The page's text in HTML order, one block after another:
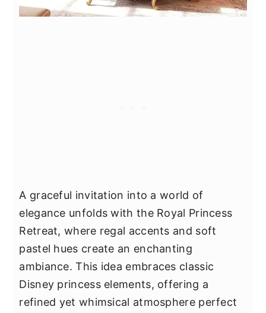
A graceful invitation into a world of
elegance unfolds with the Royal Princess
Retreat, where regal accents and soft
pastel hues create an enchanting
ambiance. This idea embraces classic
Disney princess elements, offering a
refined yet whimsical atmosphere perfect